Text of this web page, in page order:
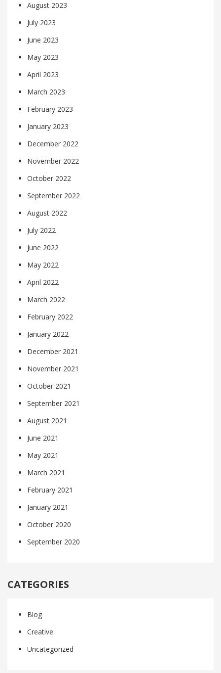
August 2023
July 2023
June 2023
May 2023
April 2023
March 2023
February 2023
January 2023
December 2022
November 2022
October 2022
September 2022
August 2022
July 2022
June 2022
May 2022
April 2022
March 2022
February 2022
January 2022
December 2021
November 2021
October 2021
September 2021
August 2021
June 2021
May 2021
March 2021
February 2021
January 2021
October 2020
September 2020
CATEGORIES
Blog
Creative
Uncategorized